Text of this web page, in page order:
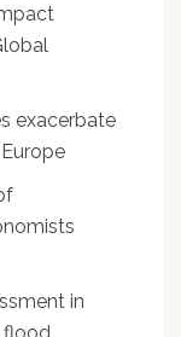
exacerbate
in
flood